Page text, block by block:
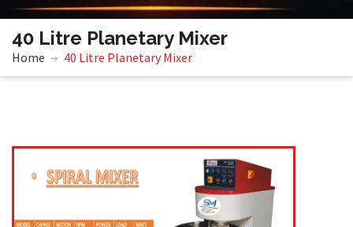
40 Litre Planetary Mixer
Home 40 Litre Planetary Mixer